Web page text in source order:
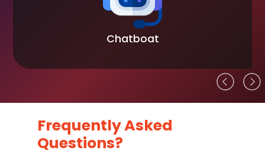
Chatboat
Frequently Asked
Questions?